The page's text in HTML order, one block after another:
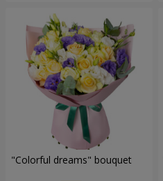
"Colorful dreams" bouquet